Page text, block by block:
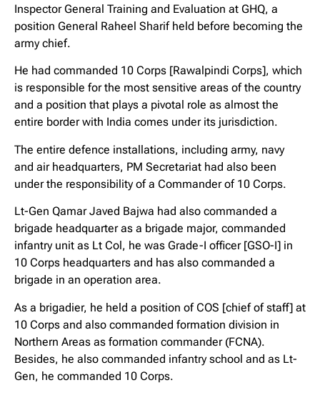
Inspector General Training and Evaluation at GHQ, a
position General Raheel Sharif held before becoming the
army chief.
He had commanded 10 Corps [Rawalpindi Corps], which
is responsible for the most sensitive areas of the country
and a position that plays a pivotal role as almost the
entire border with India comes under its jurisdiction.
The entire defence installations, including army, navy
and air headquarters, PM Secretariat had also been
under the responsibility of a Commander of 10 Corps.
Lt-Gen Qamar Javed Bajwa had also commanded a
brigade headquarter as a brigade major, commanded
infantry unit as Lt Col, he was Grade-I officer [GSO-I] in
10 Corps headquarters and has also commanded a
brigade in an operation area.
As a brigadier, he held a position of COS [chief of staff] at
10 Corps and also commanded formation division in
Northern Areas as formation commander (FCNA).
Besides, he also commanded infantry school and as Lt-
Gen, he commanded 10 Corps.